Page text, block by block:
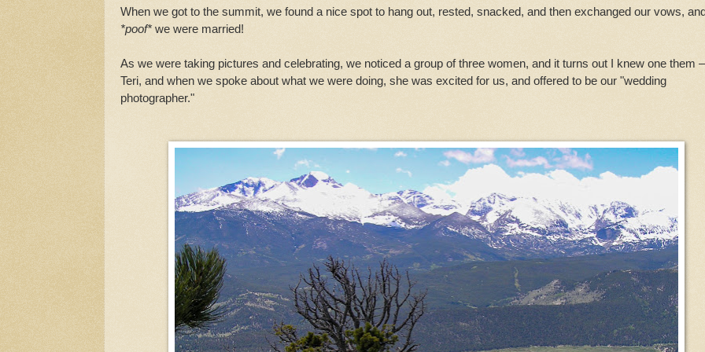
When we got to the summit, we found a nice spot to hang out, rested, snacked, and then exchanged our vows,
*poof*we were married!
As we were taking pictures and celebrating, we noticed a group of three women, and it turns out I knew one them
Teri, and when we spoke about what we were doing, she was excited for us, and offered to be our "wedding
photographer."